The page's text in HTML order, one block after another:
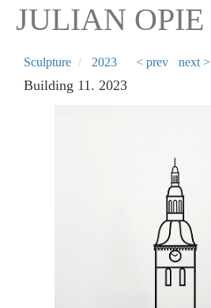
Skip
content
JULIAN OPIE
Sculpture 2023 < prev next >
Building 11. 2023